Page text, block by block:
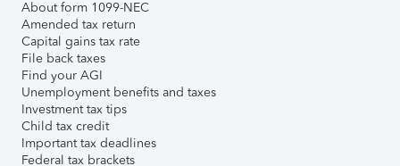
About form 1099-NEC
Amended tax return
Capital gains tax rate
File back taxes
Find your AGI
Unemployment benefits and taxes
Investment tax tips
Child tax credit
Important tax deadlines
Federal tax brackets